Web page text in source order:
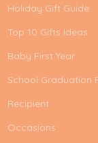
Holiday Gift Guide
Top 10 Gifts Ideas
Baby First Year
School Graduation
Recipient
Occasions